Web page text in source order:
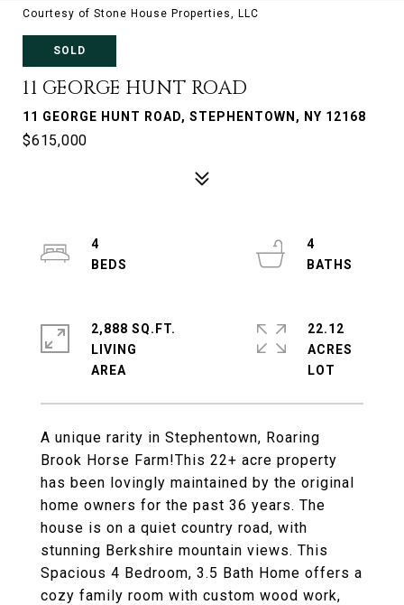
Courtesy of Stone House Properties, LLC
SOLD
11 GEORGE HUNT ROAD
11 GEORGE HUNT ROAD, STEPHENTOWN, NY 12168
$615,000
A unique rarity in Stephentown, Roaring
Brook Horse Farm!This 22+ acre property
has been lovingly maintained by the original
home owners for the past 36 years. The
house is on a quiet country road, with
stunning Berkshire mountain views. This
Spacious 4 Bedroom, 3.5 Bath Home offers a
cozy family room with custom wood work,
4
4
2,888 SQ.FT.
LIVING
22.12
ACRES